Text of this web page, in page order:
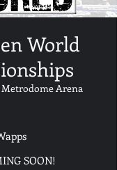
World
Metrodome Arena
SOON!